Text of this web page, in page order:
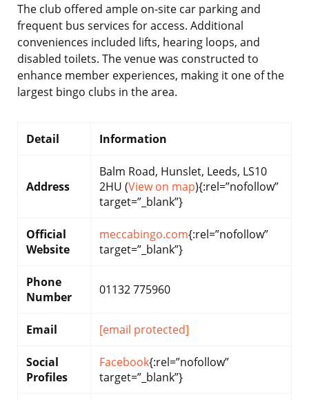
The club offered ample on-site car parking and
frequent bus services for access. Additional
conveniences included lifts, hearing loops, and
disabled toilets. The venue was constructed to
enhance member experiences, making it one of the
largest bingo clubs in the area.
Detail Information
Address
Balm Road, Hunslet, Leeds, LS10
2HU (View on map){:rel=”nofollow”
target=”_blank”}
Official
Website
meccabingo.com{:rel=”nofollow”
target=”_blank”}
Phone
Number
01132 775960
Email [email protected]
Social
Profiles
Facebook{:rel=”nofollow”
target=”_blank”}